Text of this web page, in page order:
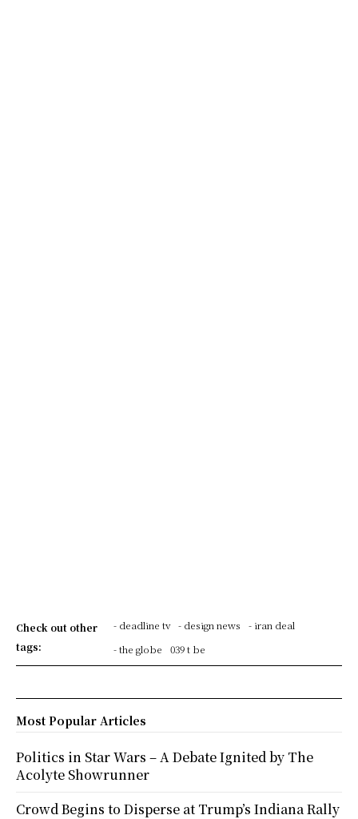
Check out other
tags:
- deadline tv - design news
- iran deal
- the globe
039 t be
Most Popular Articles
Politics in Star Wars – A Debate Ignited by The
Acolyte Showrunner
Crowd Begins to Disperse at Trump’s Indiana Rally